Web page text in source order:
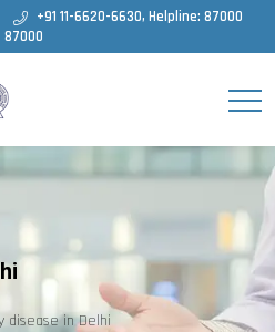
+91 11-6620-6630, Helpline: 87000
87000
disease in Delhi